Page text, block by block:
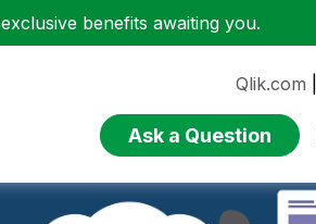
benefits awaiting you.
Qlik.com
Ask a Question